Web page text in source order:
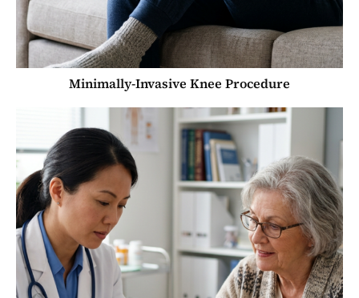
Minimally-Invasive Knee Procedure